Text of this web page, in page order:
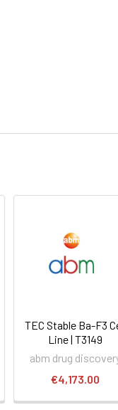
TEC Stable Ba-F3
Line | T3149
abm drug
€4,173.00